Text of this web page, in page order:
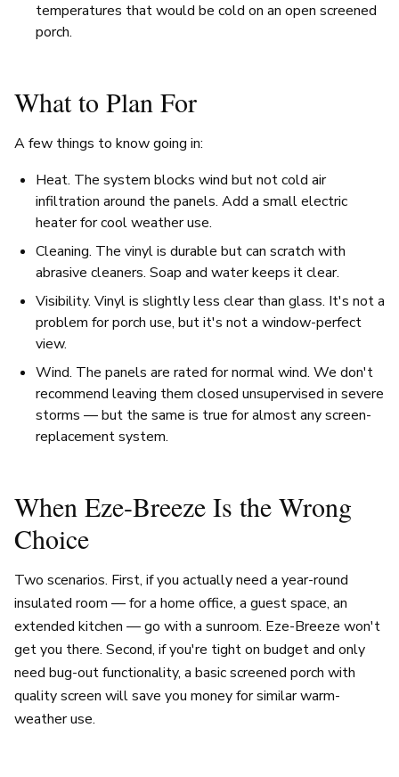
temperatures that would be cold on an open screened
porch.
What to Plan For
A few things to know going in:
Heat. The system blocks wind but not cold air
infiltration around the panels. Add a small electric
heater for cool weather use.
Cleaning. The vinyl is durable but can scratch with
abrasive cleaners. Soap and water keeps it clear.
Visibility. Vinyl is slightly less clear than glass. It's not a
problem for porch use, but it's not a window-perfect
view.
Wind. The panels are rated for normal wind. We don't
recommend leaving them closed unsupervised in severe
storms — but the same is true for almost any screen-
replacement system.
When Eze-Breeze Is the Wrong
Choice
Two scenarios. First, if you actually need a year-round
insulated room — for a home office, a guest space, an
extended kitchen — go with a sunroom. Eze-Breeze won't
get you there. Second, if you're tight on budget and only
need bug-out functionality, a basic screened porch with
quality screen will save you money for similar warm-
weather use.